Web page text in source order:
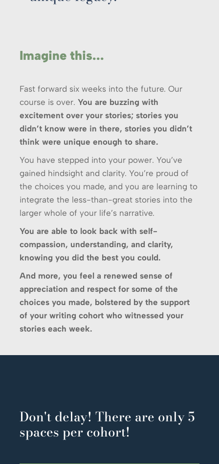
Imagine this...
Fast forward six weeks into the future. Our
course is over. You are buzzing with
excitement over your stories; stories you
didn’t know were in there, stories you didn’t
think were unique enough to share.
You have stepped into your power. You’ve
gained hindsight and clarity. You’re proud of
the choices you made, and you are learning to
integrate the less-than-great stories into the
larger whole of your life’s narrative.
You are able to look back with self-
compassion, understanding, and clarity,
knowing you did the best you could.
And more, you feel a renewed sense of
appreciation and respect for some of the
choices you made, bolstered by the support
of your writing cohort who witnessed your
stories each week.
Don't delay! There are only 5
spaces per cohort!